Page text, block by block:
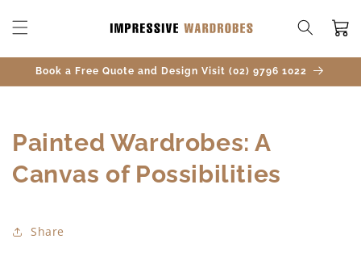
CONTENT
Cart
Book a Free Quote and Design Visit (02) 9796 1022
Painted Wardrobes: A
Canvas of Possibilities
Share